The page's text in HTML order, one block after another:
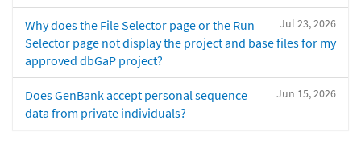
Jul 23, 2026
Why does the File Selector page or the Run
Selector page not display the project and base files for my
approved dbGaP project?
Jun 15, 2026
Does GenBank accept personal sequence
data from private individuals?